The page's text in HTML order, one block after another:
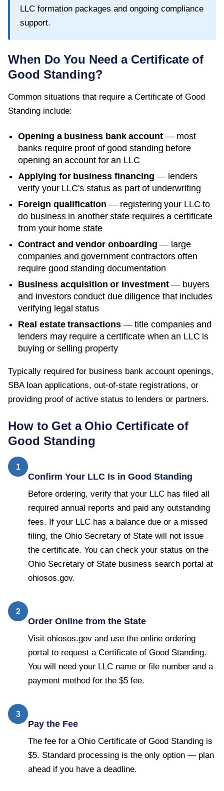
LLC formation packages and ongoing compliance
support.
When Do You Need a Certificate of
Good Standing?
Common situations that require a Certificate of Good
Standing include:
Opening a business bank account — most
banks require proof of good standing before
opening an account for an LLC
Applying for business financing — lenders
verify your LLC's status as part of underwriting
Foreign qualification — registering your LLC to
do business in another state requires a certificate
from your home state
Contract and vendor onboarding — large
companies and government contractors often
require good standing documentation
Business acquisition or investment— buyers
and investors conduct due diligence that includes
verifying legal status
Real estate transactions — title companies and
lenders may require a certificate when an LLC is
buying or selling property
Typically required for business bank account openings,
SBA loan applications, out-of-state registrations, or
providing proof of active status to lenders or partners.
How to Get a Ohio Certificate of
Good Standing
1
Confirm Your LLC Is in Good Standing
Before ordering, verify that your LLC has filed all
required annual reports and paid any outstanding
fees. If your LLC has a balance due or a missed
filing, the Ohio Secretary of State will not issue
the certificate. You can check your status on the
Ohio Secretary of State business search portal at
ohiosos.gov.
2
Order Online from the State
Visit ohiosos.gov and use the online ordering
portal to request a Certificate of Good Standing.
You will need your LLC name or file number and a
payment method for the $5 fee.
3
Pay the Fee
The fee for a Ohio Certificate of Good Standing is
$5. Standard processing is the only option — plan
ahead if you have a deadline.